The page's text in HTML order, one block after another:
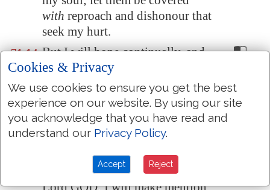
with reproach and dishonour that
seek my hurt.
71:14 But I will hope continually, and
will yet praise thee more and
more.
71:15 My mouth shall shew forth thy
righteousnessandthy salvation
all the day; for I know not the
I will go in the strength of the
Lord GOD: I will make mention
Cookies & Privacy
We use cookies to ensure you get the best
experience on our website. By using our site
you acknowledge that you have read and
understand our Privacy Policy.
Accept Reject